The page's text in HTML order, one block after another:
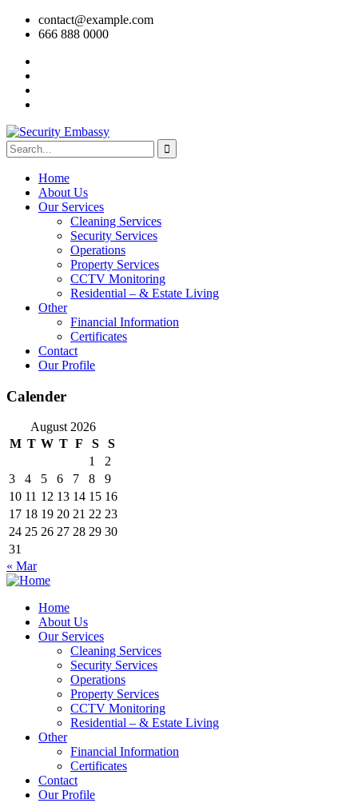
contact@example.com
666 888 0000
Home
About Us
Our Services
Cleaning Services
Security Services
Operations
Property Services
CCTV Monitoring
Residential – & Estate Living
Other
Financial Information
Certificates
Contact
Our Profile
Calender
August 2026
M T W T F S
S
1
2
3
4 5 6 7 8
9
10 11 12 13 14 15 16
17 18 19 20 21 22 23
24 25 26 27 28 29 30
31
« Mar
Home
About Us
Our Services
Cleaning Services
Security Services
Operations
Property Services
CCTV Monitoring
Residential – & Estate Living
Other
Financial Information
Certificates
Contact
Our Profile